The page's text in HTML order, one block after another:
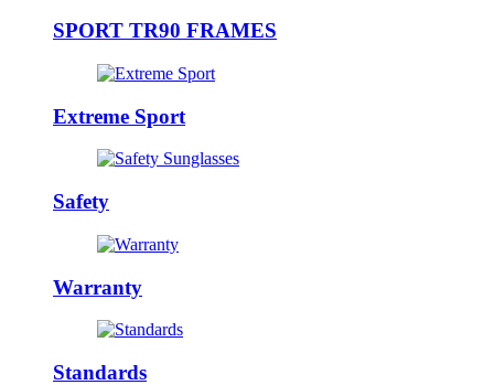
SPORT TR90 FRAMES
Extreme Sport
Safety
Warranty
Standards